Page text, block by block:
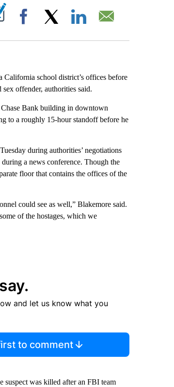
ON "".
Facebook
school district’s offices before
offender, authorities said.
Bank building in downtown
to a roughly 15-hour standoff before he
during authorities’ negotiations
a news conference. Though the
floor that contains the offices of the
could see as well,” Blakemore said.
of the hostages, which we
and let us know what you
to comment
suspect was killed after an FBI team